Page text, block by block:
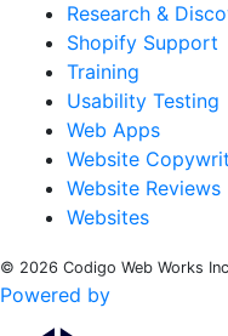
Research &
Shopify Support
Training
Usability Testing
Web Apps
Website
Website Reviews
Websites
© 2026 Codigo Web Works
Powered by